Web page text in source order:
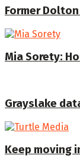
Former
Mia Sorety:
Grayslake
Keep moving